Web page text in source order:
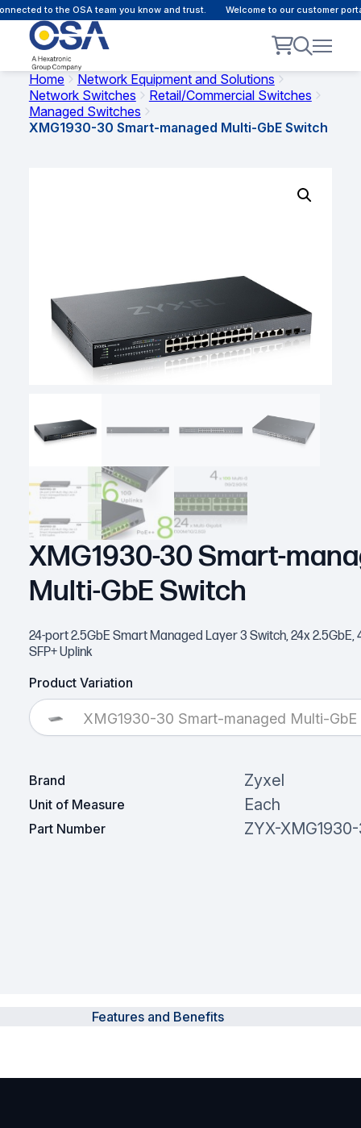
to the OSA team you know and trust. Welcome to our customer
Home
Network Equipment and Solutions
Network Switches
Retail/Commercial Switches
Managed Switches
XMG1930-30 Smart-managed Multi-GbE Switch
XMG1930-30 Smart-
Multi-GbE Switch
24-port 2.5GbE Smart Managed Layer 3 Switch, 24x 2.5GbE,
SFP+ Uplink
Product Variation
XMG1930-30 Smart-managed Multi-
Brand Zyxel
Unit of Measure Each
Part Number ZYX-
Features and Benefits